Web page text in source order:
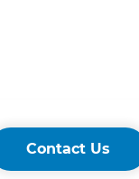
Contact Us